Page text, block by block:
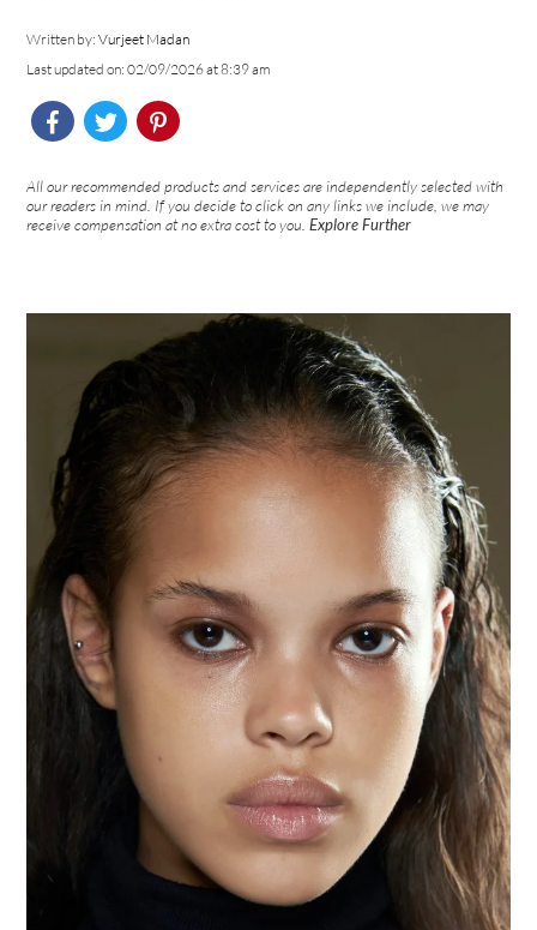
Written by:Vurjeet Madan
Last updated on: 02/09/2026 at 8:39 am
All our recommended products and services are independently selected with
our readers in mind. If you decide to click on any links we include, we may
receive compensation at no extra cost to you.Explore Further